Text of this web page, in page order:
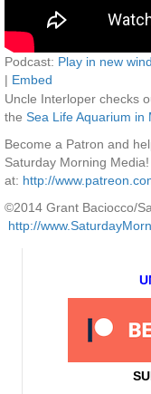
Podcast: Play in new
| Embed
Uncle Interloper checks
the Sea Life Aquarium in
Become a Patron and
Saturday Morning
at: http://
©2014 Grant Baciocco/
http://